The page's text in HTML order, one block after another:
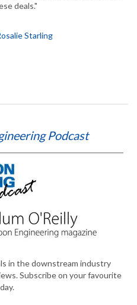
deals."
Starling
Podcast
in the downstream industry
Subscribe on your favourite